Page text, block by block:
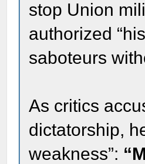
stop Union
authorized
saboteurs
As critics
dictatorship,
weakness”: